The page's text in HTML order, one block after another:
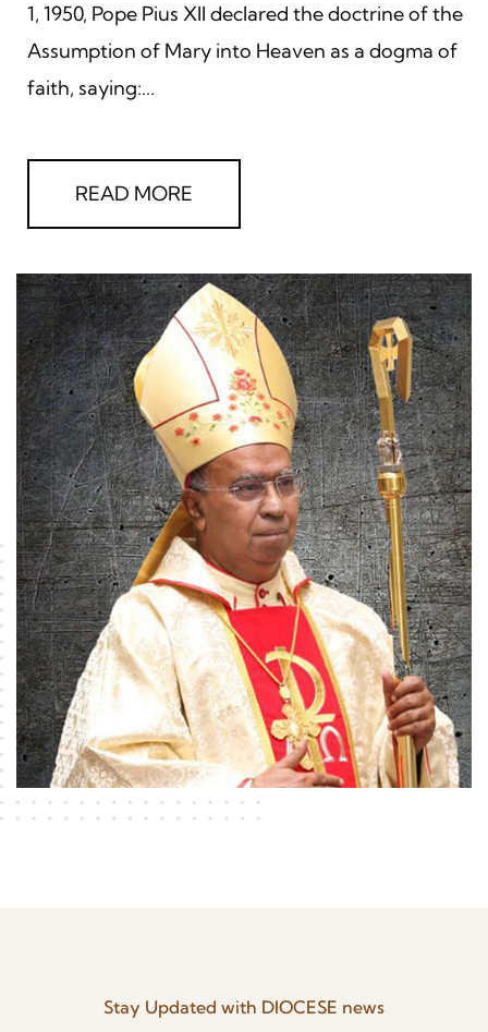
1, 1950, Pope Pius XII declared the doctrine of the
Assumption of Mary into Heaven as a dogma of
faith, saying:...
READ MORE
Stay Updated with DIOCESE news